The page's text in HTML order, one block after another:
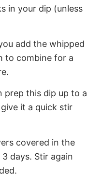
in your dip (unless
add the whipped
to combine for a
prep this dip up to a
it a quick stir
covered in the
days. Stir again